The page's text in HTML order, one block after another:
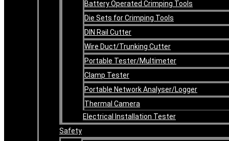
Battery Operated Crimping Tools
Die Sets for Crimping Tools
DIN Rail Cutter
Wire Duct/Trunking Cutter
Portable Tester/Multimeter
Clamp Tester
Portable Network Analyser/Logger
Thermal Camera
Electrical Installation Tester
Safety